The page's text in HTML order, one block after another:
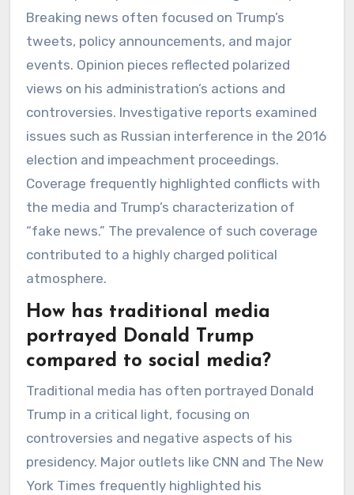
Breaking news often focused on Trump’s
tweets, policy announcements, and major
events. Opinion pieces reflected polarized
views on his administration’s actions and
controversies. Investigative reports examined
issues such as Russian interference in the 2016
election and impeachment proceedings.
Coverage frequently highlighted conflicts with
the media and Trump’s characterization of
“fake news.” The prevalence of such coverage
contributed to a highly charged political
atmosphere.
How has traditional media
portrayed Donald Trump
compared to social media?
Traditional media has often portrayed Donald
Trump in a critical light, focusing on
controversies and negative aspects of his
presidency. Major outlets like CNN and The New
York Times frequently highlighted his